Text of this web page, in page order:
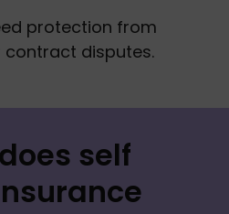
protection from
disputes.
self